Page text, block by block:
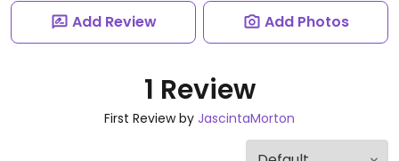
Add Review Add Photos
1 Review
First Review by JascintaMorton